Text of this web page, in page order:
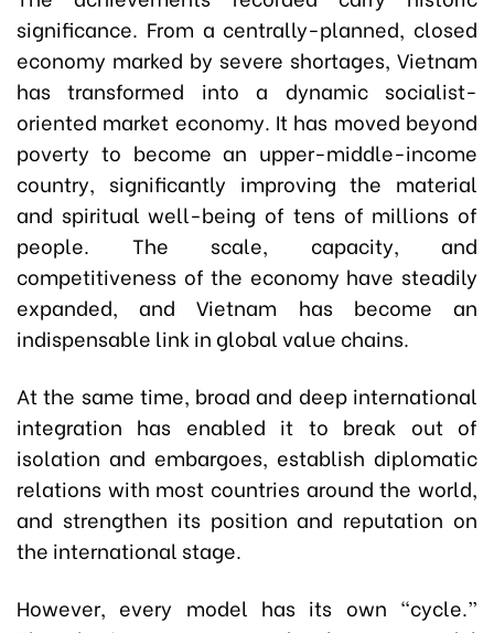
significance. From a centrally-planned, closed
economy marked by severe shortages, Vietnam
has transformed into a dynamic socialist-
oriented market economy. It has moved beyond
poverty to become an upper-middle-income
country, significantly improving the material
and spiritual well-being of tens of millions of
people. The scale, capacity, and
competitiveness of the economy have steadily
expanded, and Vietnam has become an
indispensable link in global value chains.
At the same time, broad and deep international
integration has enabled it to break out of
isolation and embargoes, establish diplomatic
relations with most countries around the world,
and strengthen its position and reputation on
the international stage.
However, every model has its own “cycle.”